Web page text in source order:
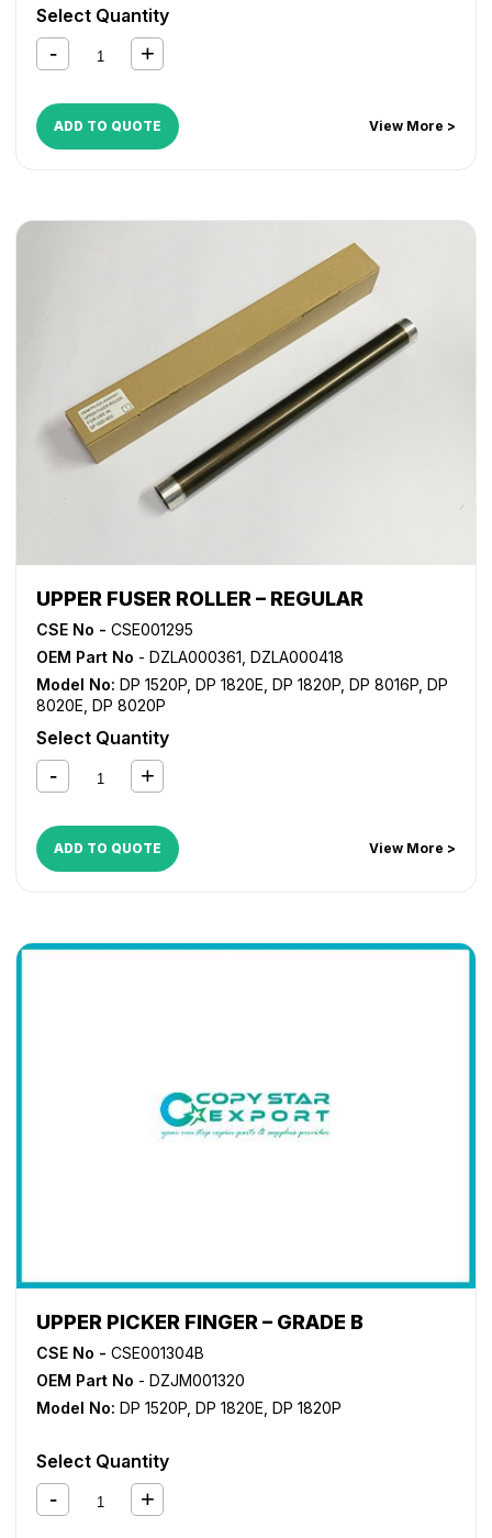
Select Quantity
ADD TO QUOTE View More >
UPPER FUSER ROLLER – REGULAR
CSE No - CSE001295
OEM Part No - DZLA000361, DZLA000418
Model No: DP 1520P DP 1820E DP 1820P DP 8016P DP
8020E DP 8020P
Select Quantity
ADD TO QUOTE View More >
UPPER PICKER FINGER – GRADE B
CSE No - CSE001304B
OEM Part No - DZJM001320
Model No: DP 1520P DP 1820E DP 1820P
Select Quantity